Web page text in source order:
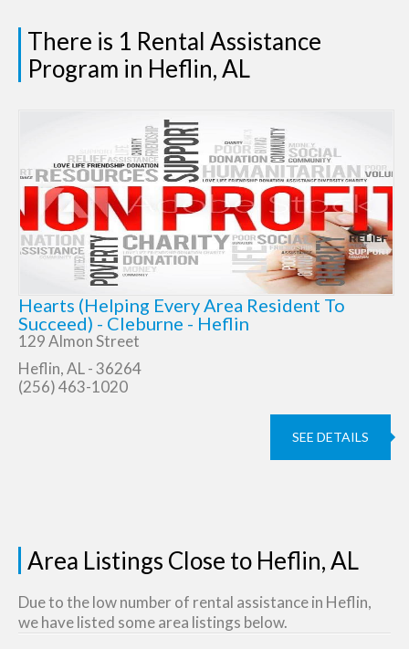
There is 1 Rental Assistance
Program in Heflin, AL
Hearts (Helping Every Area Resident To
Succeed) - Cleburne - Heflin
129 Almon Street
Heflin, AL - 36264
(256) 463-1020
SEE DETAILS
Area Listings Close to Heflin, AL
Due to the low number of rental assistance in Heflin,
we have listed some area listings below.